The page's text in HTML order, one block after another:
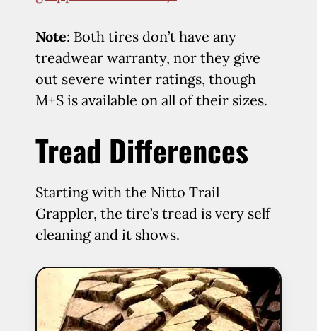
Note: Both tires don’t have any
treadwear warranty, nor they give
out severe winter ratings, though
M+S is available on all of their sizes.
Tread Differences
Starting with the Nitto Trail
Grappler, the tire’s tread is very self
cleaning and it shows.